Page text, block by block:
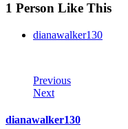
1 Person Like This
dianawalker130
Previous
Next
dianawalker130